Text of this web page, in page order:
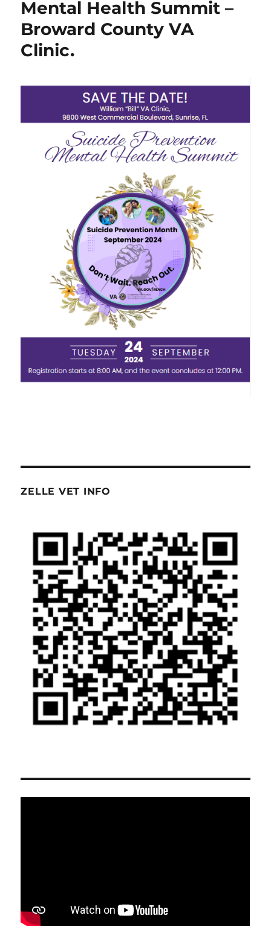
Mental Health Summit –
Broward County VA
Clinic.
ZELLE VET INFO